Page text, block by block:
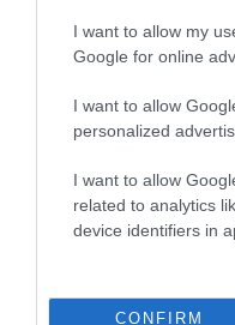
I want to allow my
Google for online
I want to allow
personalized
I want to allow
related to analytics
device identifiers in
CONFIRM
Category 2
Pedigree